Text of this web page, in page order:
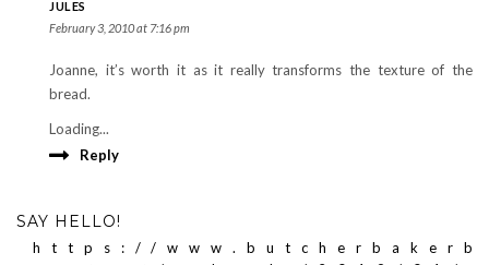
JULES
February 3, 2010 at 7:16 pm
Joanne, it’s worth it as it really transforms the texture of the
bread.
Loading...
Reply
SAY HELLO!